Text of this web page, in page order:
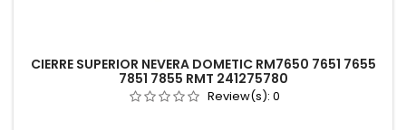
CIERRE SUPERIOR NEVERA DOMETIC RM7650 7651 7655
7851 7855 RMT 241275780
Review(s): 0